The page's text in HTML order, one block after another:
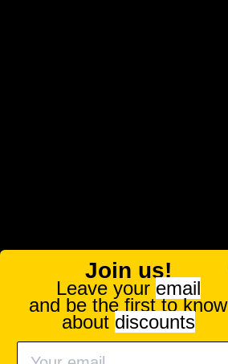
Join us!
Leave your email
and be the first to know
about discounts